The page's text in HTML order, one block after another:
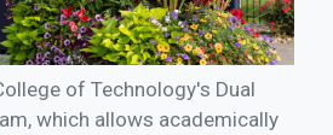
of Technology's Dual
which allows academically